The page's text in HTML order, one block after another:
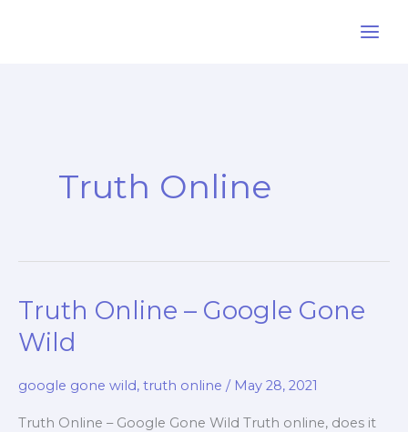
Truth Online
Truth Online – Google Gone
Wild
google gone wild, truth online / May 28, 2021
Truth Online – Google Gone Wild Truth online, does it